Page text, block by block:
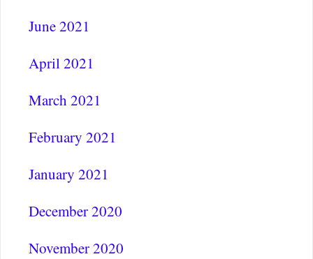
June 2021
April 2021
March 2021
February 2021
January 2021
December 2020
November 2020